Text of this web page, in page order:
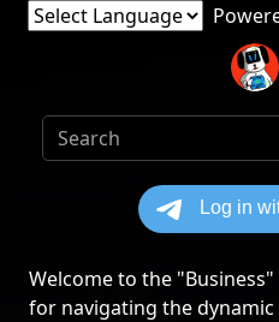
Welcome to the
for navigating the